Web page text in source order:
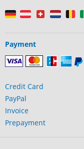
Payment
Credit Card
PayPal
Invoice
Prepayment